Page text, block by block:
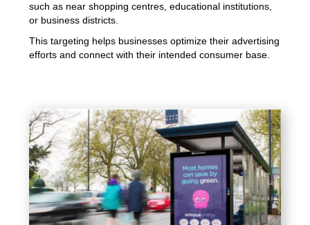
such as near shopping centres, educational institutions,
or business districts.
This targeting helps businesses optimize their advertising
efforts and connect with their intended consumer base.